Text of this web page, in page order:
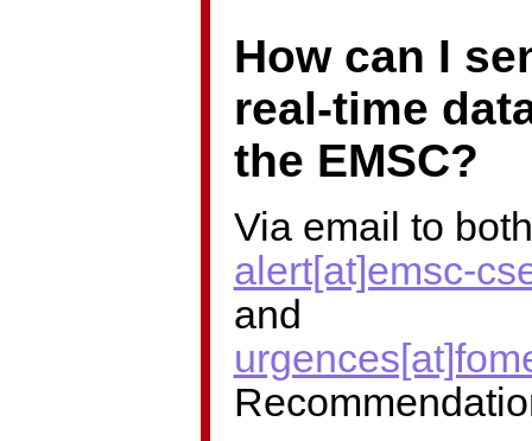
How can I
real-time
the EMSC?
Via email to both
alert[at]emsc-
and